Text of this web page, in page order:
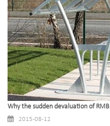
Why the sudden devaluation of RMB
2015-08-12